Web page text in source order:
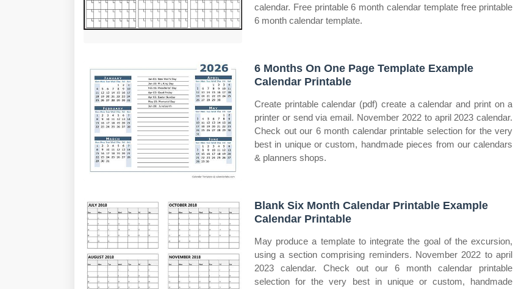
calendar. Free printable 6 month calendar template free printable
6 month calendar template.
6 Months On One Page Template Example
Calendar Printable
Create printable calendar (pdf) create a calendar and print on a
printer or send via email. November 2022 to april 2023 calendar.
Check out our 6 month calendar printable selection for the very
best in unique or custom, handmade pieces from our calendars
& planners shops.
Blank Six Month Calendar Printable Example
Calendar Printable
May produce a template to integrate the goal of the excursion,
using a section comprising reminders. November 2022 to april
2023 calendar. Check out our 6 month calendar printable
selection for the very best in unique or custom, handmade